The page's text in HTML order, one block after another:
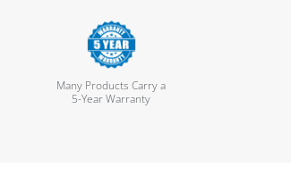
Many Products Carry a
5-Year Warranty